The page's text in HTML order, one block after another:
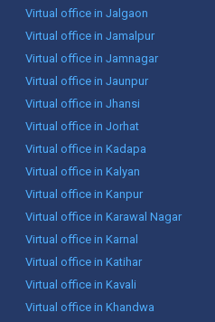
Virtual office in Jalgaon
Virtual office in Jamalpur
Virtual office in Jamnagar
Virtual office in Jaunpur
Virtual office in Jhansi
Virtual office in Jorhat
Virtual office in Kadapa
Virtual office in Kalyan
Virtual office in Kanpur
Virtual office in Karawal Nagar
Virtual office in Karnal
Virtual office in Katihar
Virtual office in Kavali
Virtual office in Khandwa